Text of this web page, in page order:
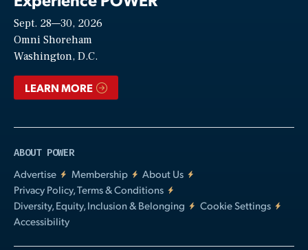
Sept. 28—30, 2026
Omni Shoreham
Washington, D.C.
LEARN MORE
ABOUT POWER
Advertise
Membership
About Us
Privacy Policy, Terms & Conditions
Diversity, Equity, Inclusion & Belonging
Cookie Settings
Accessibility